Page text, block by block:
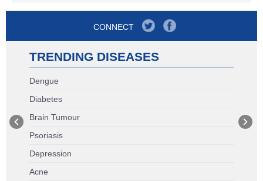
CONNECT
TRENDING DISEASES
Dengue
Diabetes
Brain Tumour
Psoriasis
Depression
Acne